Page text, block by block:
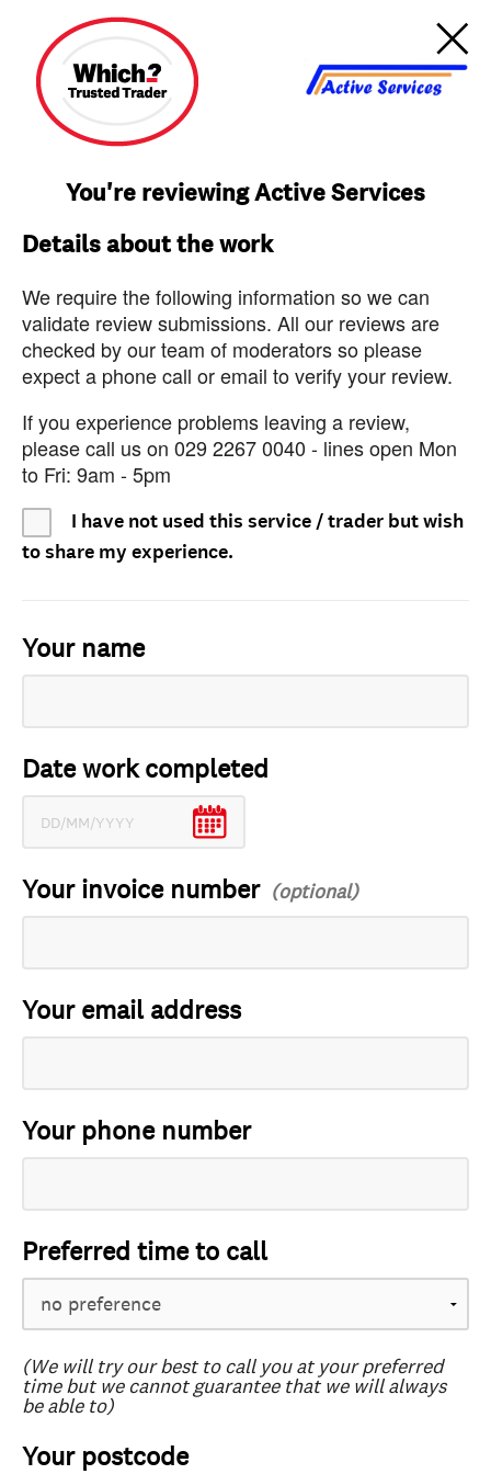
You're reviewing Active Services
Details about the work
We require the following information so we can
validate review submissions. All our reviews are
checked by our team of moderators so please
expect a phone call or email to verify your review.
If you experience problems leaving a review,
please call us on 029 2267 0040 - lines open Mon
to Fri: 9am - 5pm
I have not used this service / trader but wish
to share my experience.
Your name
Date work completed
Your invoice number
Your email address
Your phone number
Preferred time to call
(We will try our best to call you at your preferred
time but we cannot guarantee that we will always
be able to)
Your postcode